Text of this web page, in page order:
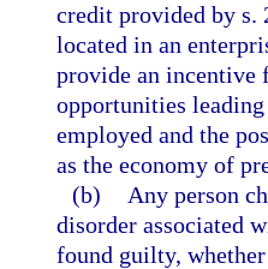
credit provided by s.
located in an
provide an incentive
opportunities
employed and the
as the economy of
(b)
Any person
disorder associated
found guilty,